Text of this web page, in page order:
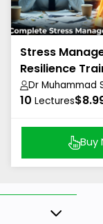
Stress
Resilience
Dr Muhammad
Academy)
10 Lectures
Buy